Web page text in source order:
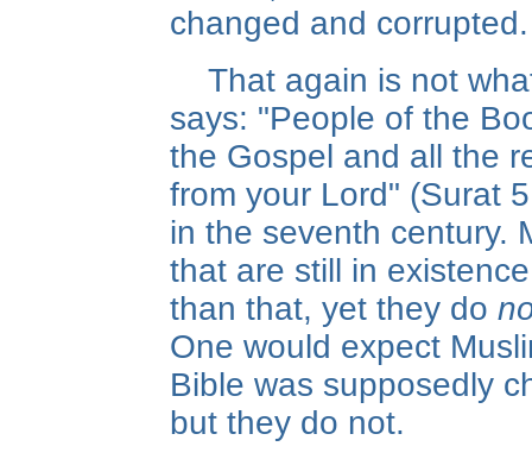
changed and corrupted.
That again is not
says: "People of the
the Gospel and all the
from your Lord" (Surat
in the seventh century.
that are still in
than that, yet they do
One would expect
Bible was supposedly
but they do not.